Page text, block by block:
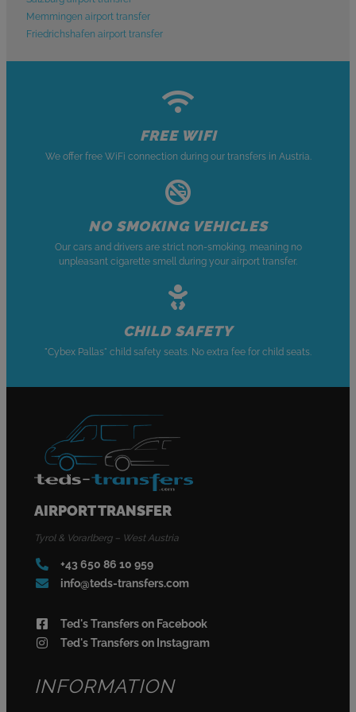
Memmingen airport transfer
Friedrichshafen airport transfer
FREE WIFI
We offer free WiFi connection during our transfers in Austria.
NO SMOKING VEHICLES
Our cars and drivers are strict non-smoking, meaning no
unpleasant cigarette smell during your airport transfer.
CHILD SAFETY
"Cybex Pallas" child safety seats. No extra fee for child seats.
AIRPORT TRANSFER
Tyrol & Vorarlberg – West Austria
+43 650 86 10 959
info@teds-transfers.com
Ted's Transfers on Facebook
Ted's Transfers on Instagram
INFORMATION